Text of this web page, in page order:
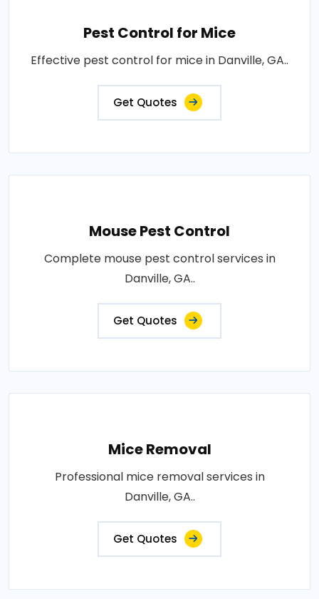
Pest Control for Mice
Effective pest control for mice in Danville, GA..
Get Quotes
Mouse Pest Control
Complete mouse pest control services in
Danville, GA..
Get Quotes
Mice Removal
Professional mice removal services in
Danville, GA..
Get Quotes